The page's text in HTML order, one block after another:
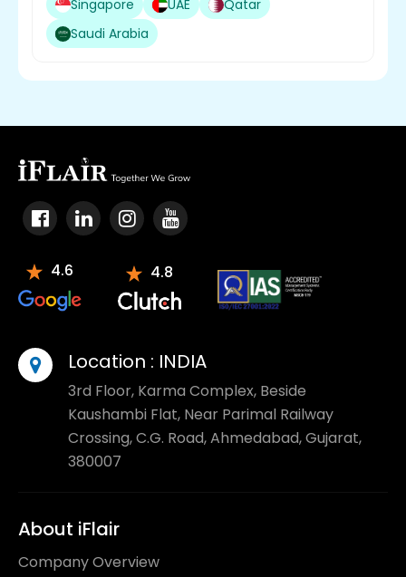
Singapore
UAE
Qatar
Saudi Arabia
4.6 4.8
Location : INDIA
3rd Floor, Karma Complex, Beside
Kaushambi Flat, Near Parimal Railway
Crossing, C.G. Road, Ahmedabad, Gujarat,
380007
About iFlair
Company Overview